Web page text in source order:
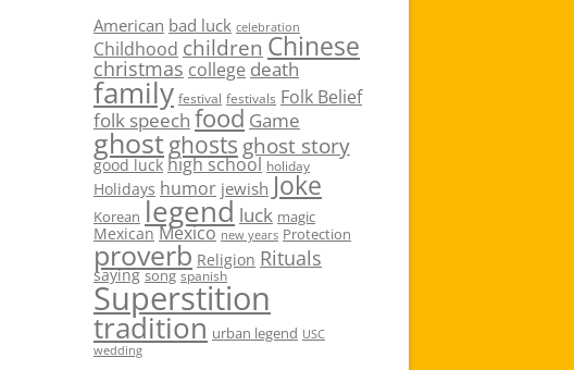
American bad luck celebration
Childhood children Chinese
christmas college death
family festival festivals Folk Belief
folk speech food Game
ghostghosts ghost story
good luck high school holiday
Holidays humor jewish Joke
Korean legend luck magic
Mexican Mexico new years Protection
proverb Religion Rituals
saying song spanish
Superstition
tradition urban legend USC
wedding